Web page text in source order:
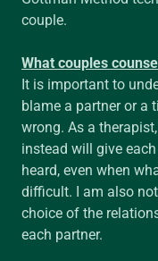
couple.
What couples
It is important to
blame a partner or a
wrong. As a
instead will give
heard, even when
difficult. I am also
choice of the
each partner.